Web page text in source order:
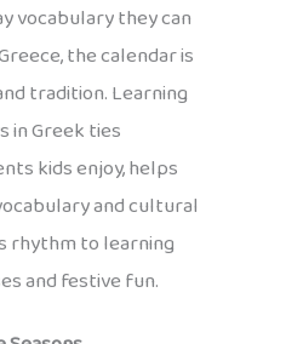
vocabulary they can
the calendar is
tradition. Learning
in Greek ties
kids enjoy, helps
and cultural
rhythm to learning
and festive fun.